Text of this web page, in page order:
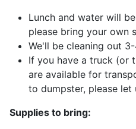
Lunch and water will
please bring your own
We'll be cleaning out
If you have a truck (or
are available for
to dumpster, please let
Supplies to bring: